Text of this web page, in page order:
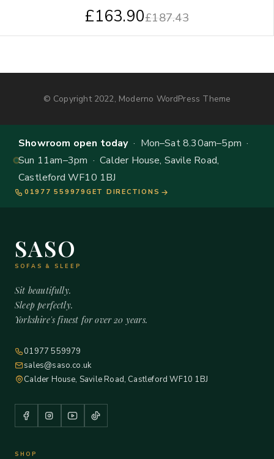
£187.43
£163.90
© Copyright 2022, Moderno WordPress Theme
Showroom open today· Mon–Sat 8.30am–5pm ·
Sun 11am–3pm · Calder House, Savile Road,
Castleford WF10 1BJ
01977 559979 GET DIRECTIONS
SASO
SOFAS & SLEEP
Sit beautifully.
Sleep perfectly.
Yorkshire's finest for over 20 years.
01977 559979
sales@saso.co.uk
Calder House, Savile Road, Castleford WF10 1BJ
SHOP